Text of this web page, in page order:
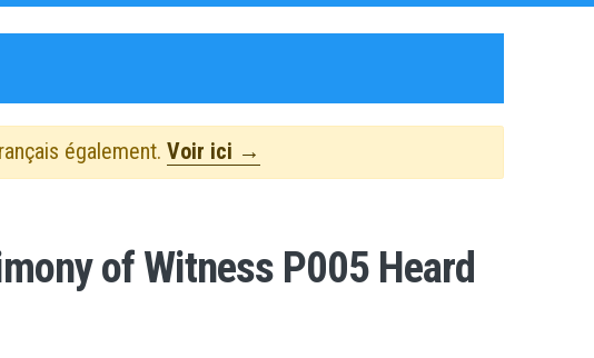
également. Voir ici →
of Witness P005 Heard